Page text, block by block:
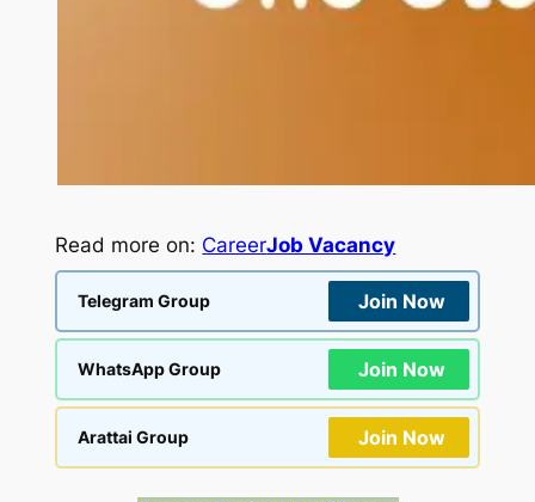
Read more on: CareerJob Vacancy
Telegram Group Join Now
WhatsApp Group Join Now
Arattai Group Join Now